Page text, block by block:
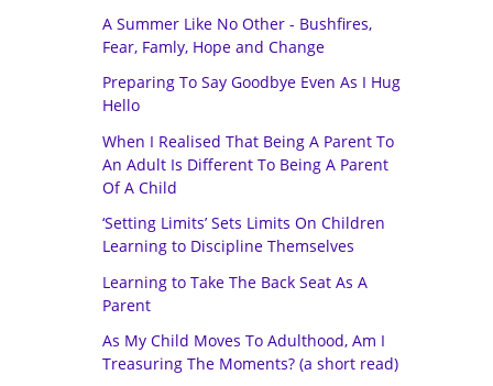
A Summer Like No Other - Bushfires,
Fear, Famly, Hope and Change
Preparing To Say Goodbye Even As I Hug
Hello
When I Realised That Being A Parent To
An Adult Is Different To Being A Parent
Of A Child
‘Setting Limits’ Sets Limits On Children
Learning to Discipline Themselves
Learning to Take The Back Seat As A
Parent
As My Child Moves To Adulthood, Am I
Treasuring The Moments? (a short read)